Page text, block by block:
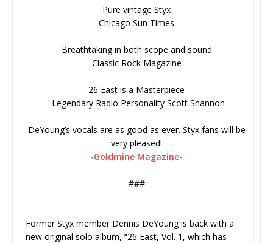
Pure vintage Styx
-Chicago Sun Times-
Breathtaking in both scope and sound
-Classic Rock Magazine-
26 East is a Masterpiece
-Legendary Radio Personality Scott Shannon
DeYoung’s vocals are as good as ever. Styx fans will be
very pleased!
-Goldmine Magazine-
###
Former Styx member Dennis DeYoung is back with a
new original solo album, “26 East, Vol. 1, which has